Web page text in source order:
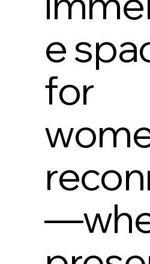
e
for